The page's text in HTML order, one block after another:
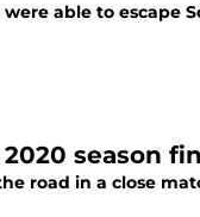
able to escape
season
road in a close